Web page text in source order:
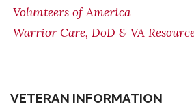
Volunteers of America
Warrior Care, DoD & VA
VETERAN INFORMATION